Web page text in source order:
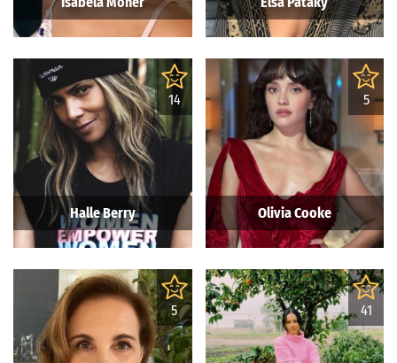
14
Halle Berry
5
Olivia Cooke
5 41